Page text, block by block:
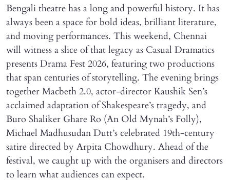
Bengali theatre has a long and powerful history. It has
always been a space for bold ideas, brilliant literature,
and moving performances. This weekend, Chennai
will witness a slice of that legacy as Casual Dramatics
presents Drama Fest 2026, featuring two productions
that span centuries of storytelling. The evening brings
together Macbeth 2.0, actor-director Kaushik Sen’s
acclaimed adaptation of Shakespeare’s tragedy, and
Buro Shaliker Ghare Ro (An Old Mynah’s Folly),
Michael Madhusudan Dutt’s celebrated 19th-century
satire directed by Arpita Chowdhury. Ahead of the
festival, we caught up with the organisers and directors
to learn what audiences can expect.